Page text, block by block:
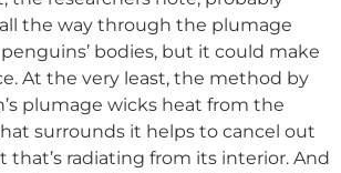
the way through the plumage
bodies, but it could make
At the very least, the method by
plumage wicks heat from the
surrounds it helps to cancel out
that’s radiating from its interior. And